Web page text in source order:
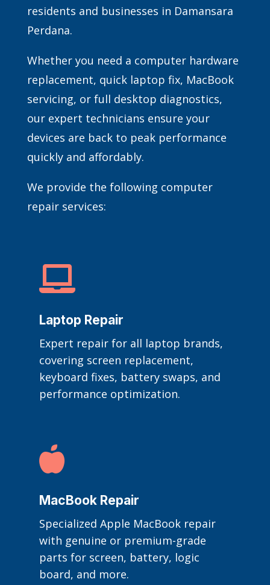
residents and businesses in Damansara
Perdana.
Whether you need a computer hardware
replacement, quick laptop fix, MacBook
servicing, or full desktop diagnostics,
our expert technicians ensure your
devices are back to peak performance
quickly and affordably.
We provide the following computer
repair services:

Laptop Repair
Expert repair for all laptop brands,
covering screen replacement,
keyboard fixes, battery swaps, and
performance optimization.

MacBook Repair
Specialized Apple MacBook repair
with genuine or premium-grade
parts for screen, battery, logic
board, and more.